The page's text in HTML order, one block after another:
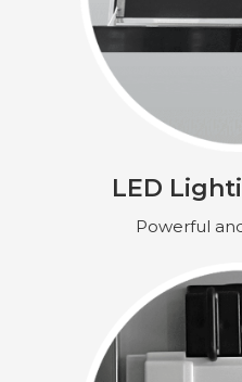
LED
Powerful